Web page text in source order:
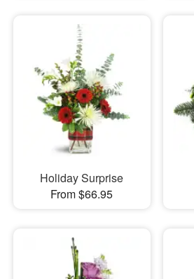
Holiday Surprise
From $66.95